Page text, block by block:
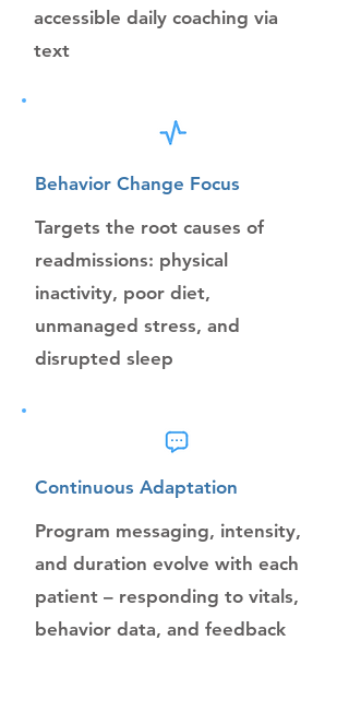
accessible daily coaching via
text
Behavior Change Focus
Targets the root causes of
readmissions: physical
inactivity, poor diet,
unmanaged stress, and
disrupted sleep
Continuous Adaptation
Program messaging, intensity,
and duration evolve with each
patient – responding to vitals,
behavior data, and feedback